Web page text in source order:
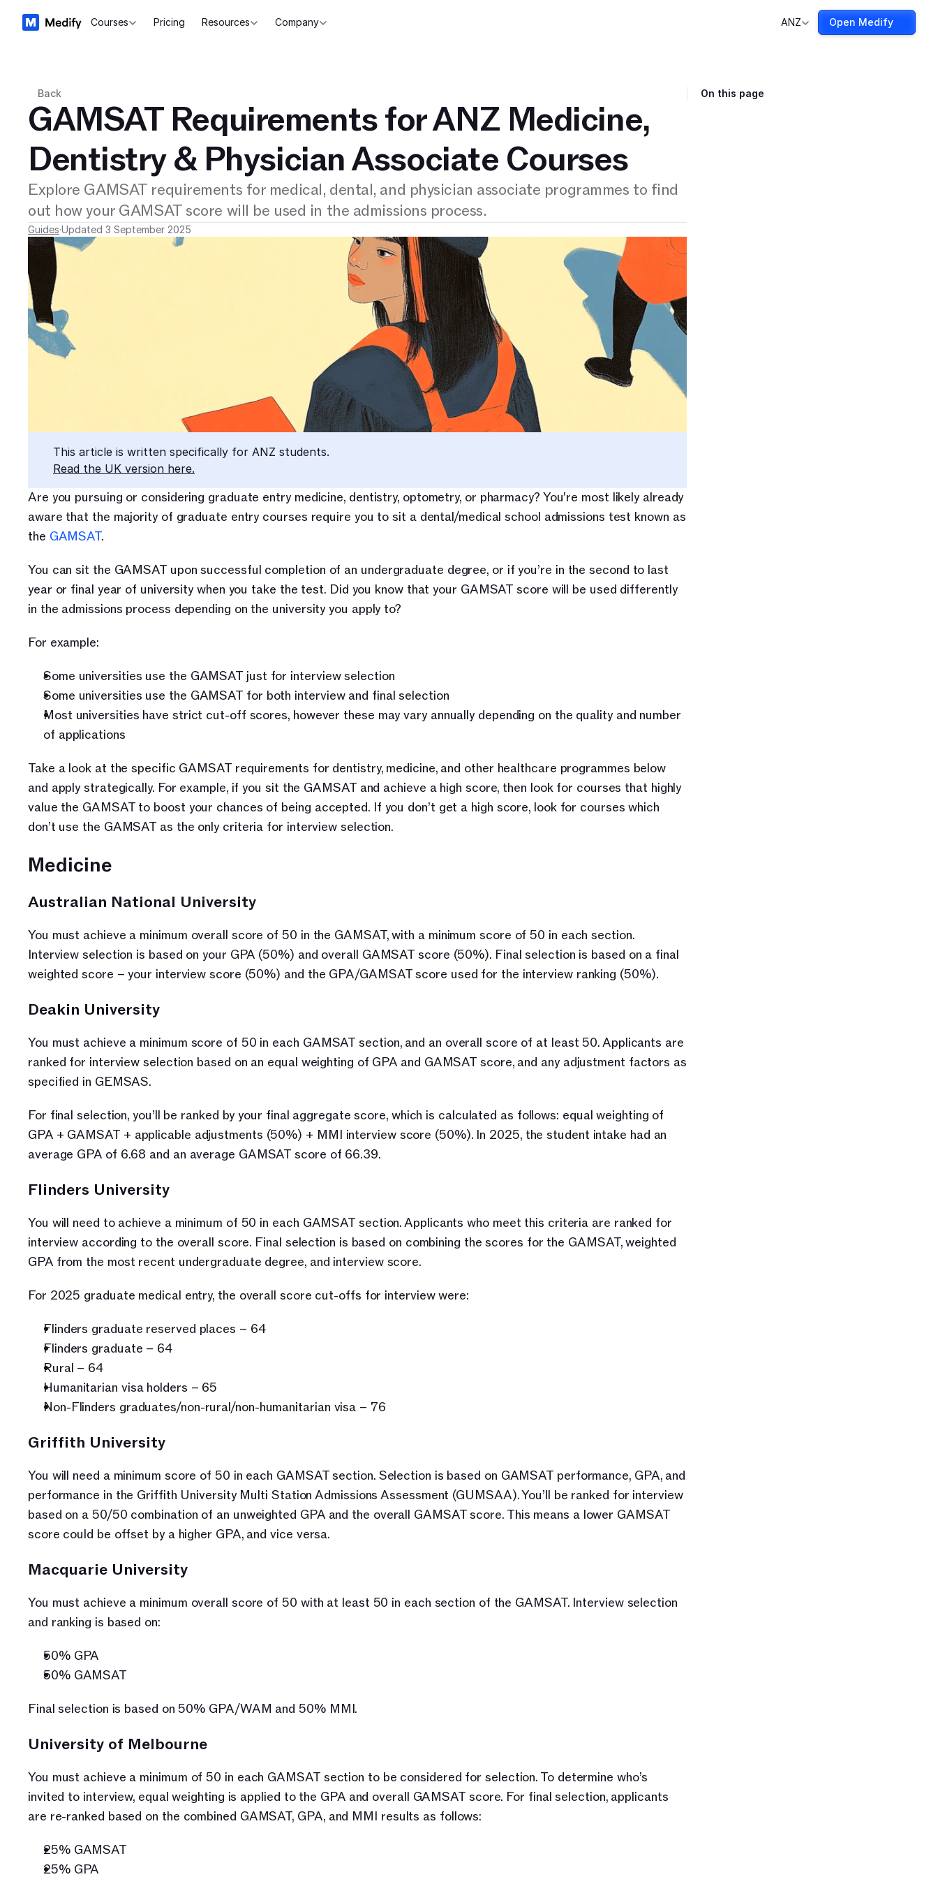
Courses Pricing Resources Company ANZ Open Medify
Back
GAMSAT Requirements for ANZ Medicine,
Dentistry & Physician Associate Courses
Explore GAMSAT requirements for medical, dental, and physician associate programmes to find
out how your GAMSAT score will be used in the admissions process.
Guides·Updated 3 September 2025
This article is written specifically for ANZ students.
Read the UK version here.
Are you pursuing or considering graduate entry medicine, dentistry, optometry, or pharmacy? You're most likely already
aware that the majority of graduate entry courses require you to sit a dental/medical school admissions test known as
the GAMSAT.
You can sit the GAMSAT upon successful completion of an undergraduate degree, or if you’re in the second to last
year or final year of university when you take the test. Did you know that your GAMSAT score will be used differently
in the admissions process depending on the university you apply to?
For example:
Some universities use the GAMSAT just for interview selection
Some universities use the GAMSAT for both interview and final selection
Most universities have strict cut-off scores, however these may vary annually depending on the quality and number
of applications
Take a look at the specific GAMSAT requirements for dentistry, medicine, and other healthcare programmes below
and apply strategically. For example, if you sit the GAMSAT and achieve a high score, then look for courses that highly
value the GAMSAT to boost your chances of being accepted. If you don’t get a high score, look for courses which
don’t use the GAMSAT as the only criteria for interview selection.
Medicine
Australian National University
You must achieve a minimum overall score of 50 in the GAMSAT, with a minimum score of 50 in each section.
Interview selection is based on your GPA (50%) and overall GAMSAT score (50%). Final selection is based on a final
weighted score – your interview score (50%) and the GPA/GAMSAT score used for the interview ranking (50%).
Deakin University
You must achieve a minimum score of 50 in each GAMSAT section, and an overall score of at least 50. Applicants are
ranked for interview selection based on an equal weighting of GPA and GAMSAT score, and any adjustment factors as
specified in GEMSAS.
For final selection, you’ll be ranked by your final aggregate score, which is calculated as follows: equal weighting of
GPA + GAMSAT + applicable adjustments (50%) + MMI interview score (50%). In 2025, the student intake had an
average GPA of 6.68 and an average GAMSAT score of 66.39.
Flinders University
You will need to achieve a minimum of 50 in each GAMSAT section. Applicants who meet this criteria are ranked for
interview according to the overall score. Final selection is based on combining the scores for the GAMSAT, weighted
GPA from the most recent undergraduate degree, and interview score.
For 2025 graduate medical entry, the overall score cut-offs for interview were:
Flinders graduate reserved places – 64
Flinders graduate – 64
Rural – 64
Humanitarian visa holders – 65
Non-Flinders graduates/non-rural/non-humanitarian visa – 76
Griffith University
You will need a minimum score of 50 in each GAMSAT section. Selection is based on GAMSAT performance, GPA, and
performance in the Griffith University Multi Station Admissions Assessment (GUMSAA). You’ll be ranked for interview
based on a 50/50 combination of an unweighted GPA and the overall GAMSAT score. This means a lower GAMSAT
score could be offset by a higher GPA, and vice versa.
Macquarie University
You must achieve a minimum overall score of 50 with at least 50 in each section of the GAMSAT. Interview selection
and ranking is based on:
50% GPA
50% GAMSAT
Final selection is based on 50% GPA/WAM and 50% MMI.
University of Melbourne
You must achieve a minimum of 50 in each GAMSAT section to be considered for selection. To determine who’s
invited to interview, equal weighting is applied to the GPA and overall GAMSAT score. For final selection, applicants
are re-ranked based on the combined GAMSAT, GPA, and MMI results as follows:
25% GAMSAT
25% GPA
On this page